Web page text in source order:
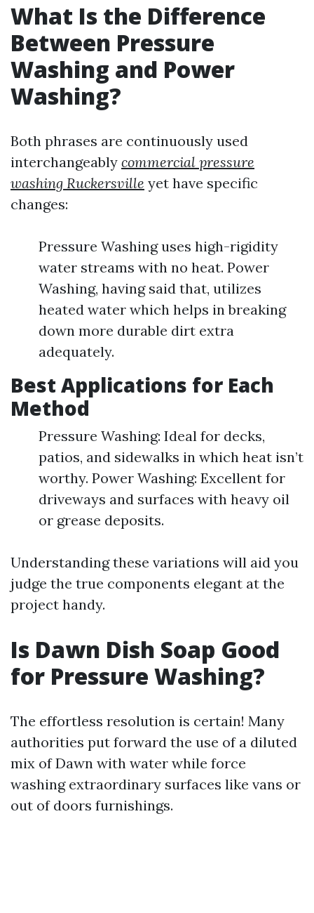
What Is the Difference
Between Pressure
Washing and Power
Washing?
Both phrases are continuously used
interchangeably commercial pressure
washing Ruckersville yet have specific
changes:
Pressure Washing uses high-rigidity
water streams with no heat. Power
Washing, having said that, utilizes
heated water which helps in breaking
down more durable dirt extra
adequately.
Best Applications for Each
Method
Pressure Washing: Ideal for decks,
patios, and sidewalks in which heat isn’t
worthy. Power Washing: Excellent for
driveways and surfaces with heavy oil
or grease deposits.
Understanding these variations will aid you
judge the true components elegant at the
project handy.
Is Dawn Dish Soap Good
for Pressure Washing?
The effortless resolution is certain! Many
authorities put forward the use of a diluted
mix of Dawn with water while force
washing extraordinary surfaces like vans or
out of doors furnishings.